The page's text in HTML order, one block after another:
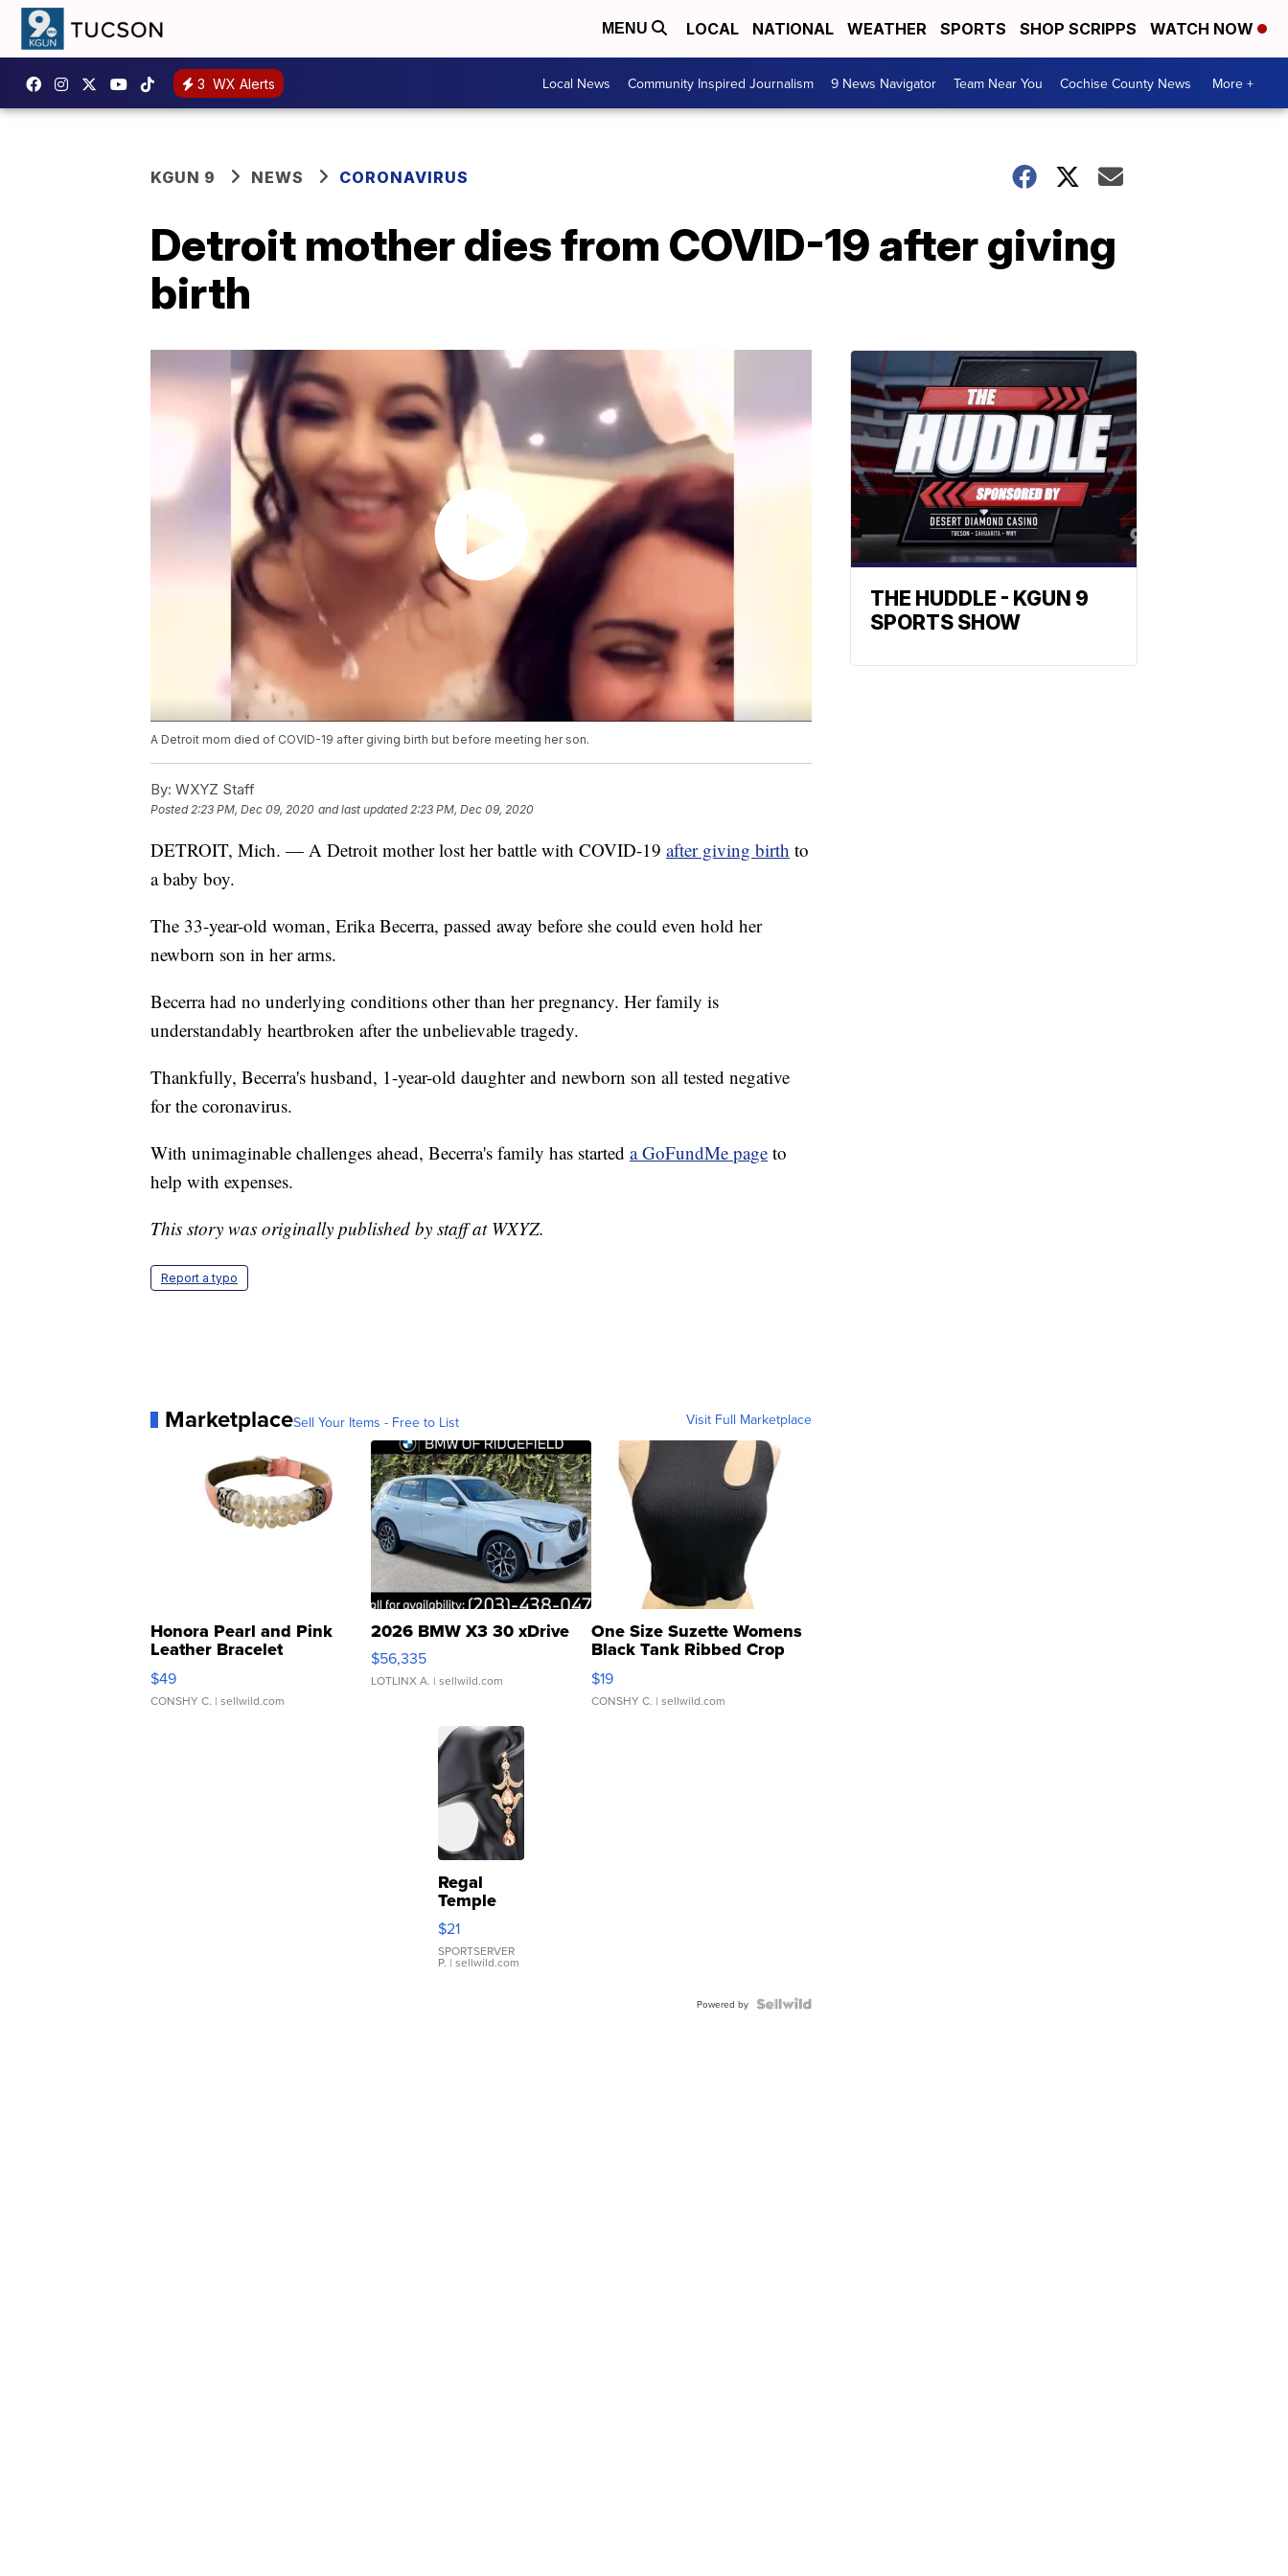
MENU LOCAL NATIONAL WEATHER SPORTS SHOP SCRIPPS WATCH NOW
3 WX Alerts Local News Community Inspired Journalism 9 News Navigator Team Near You Cochise County News More +
KGUN 9 NEWS CORONAVIRUS
Detroit mother dies from COVID-19 after giving
birth
A Detroit mom died of COVID-19 after giving birth but before meeting her son.
By: WXYZ Staff
Posted2:23 PM, Dec 09, 2020 and last updated 2:23 PM, Dec 09, 2020
DETROIT, Mich. — A Detroit mother lost her battle with COVID-19 after giving birth to
a baby boy.
The 33-year-old woman, Erika Becerra, passed away before she could even hold her
newborn son in her arms.
Becerra had no underlying conditions other than her pregnancy. Her family is
understandably heartbroken after the unbelievable tragedy.
Thankfully, Becerra's husband, 1-year-old daughter and newborn son all tested negative
for the coronavirus.
With unimaginable challenges ahead, Becerra's family has started a GoFundMe page to
help with expenses.
This story was originally published by staff at WXYZ.
Report a typo
MarketplaceSell Your Items - Free to List Visit Full Marketplace
Honora Pearl and Pink
Leather Bracelet
Adjustable Buckle Clo...
$49
CONSHY C. | sellwild.com
2026 BMW X3 30 xDrive
$56,335
LOTLINX A. | sellwild.com
One Size Suzette Womens
Black Tank Ribbed Crop
Asymmetrical ...
$19
CONSHY C. | sellwild.com
Regal
Temple
Droplet
Earrings
$21
SPORTSERVER
P. | sellwild.com
Powered by
THE HUDDLE - KGUN 9
SPORTS SHOW